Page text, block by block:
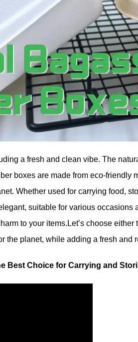
a fresh and clean vibe. The
boxes are made from eco-
Whether used for carrying food,
suitable for various
to your items.Let’s choose
the planet, while adding a fresh and
Best Choice for Carrying and